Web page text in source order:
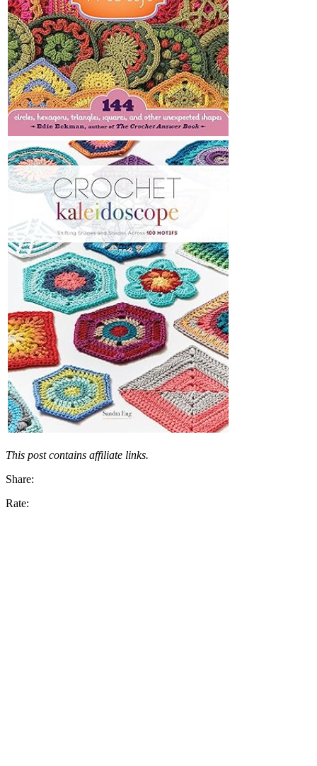
This post contains affiliate links.
Share:
Rate: